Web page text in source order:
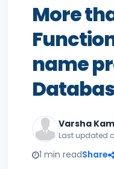
More
name
Varsha
Last updated
1 min readShare